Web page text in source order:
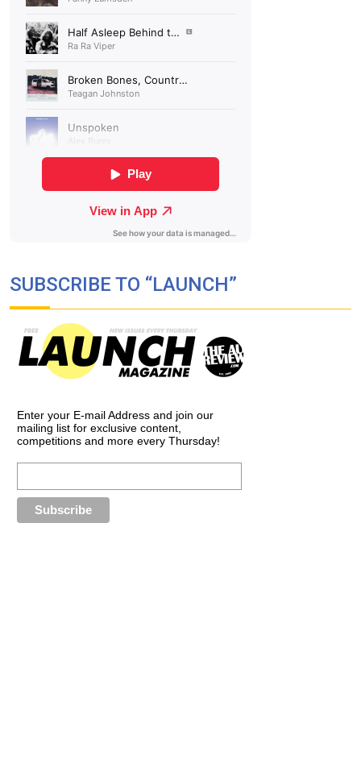
SUBSCRIBE TO “LAUNCH”
Enter your E-mail Address and join our
mailing list for exclusive content,
competitions and more every Thursday!